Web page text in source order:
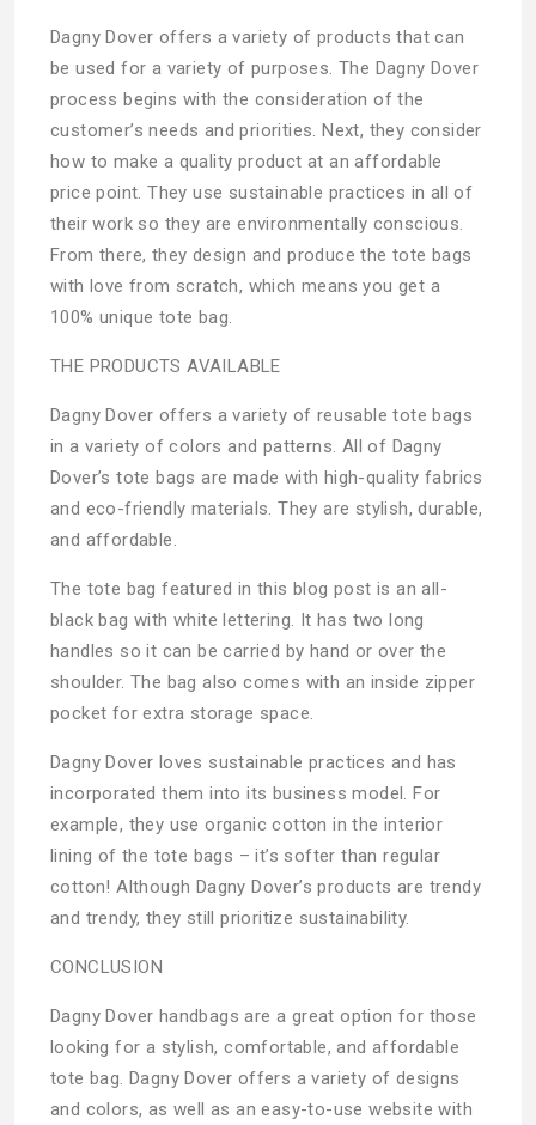
Dagny Dover offers a variety of products that can
be used for a variety of purposes. The Dagny Dover
process begins with the consideration of the
customer’s needs and priorities. Next, they consider
how to make a quality product at an affordable
price point. They use sustainable practices in all of
their work so they are environmentally conscious.
From there, they design and produce the tote bags
with love from scratch, which means you get a
100% unique tote bag.
THE PRODUCTS AVAILABLE
Dagny Dover offers a variety of reusable tote bags
in a variety of colors and patterns. All of Dagny
Dover’s tote bags are made with high-quality fabrics
and eco-friendly materials. They are stylish, durable,
and affordable.
The tote bag featured in this blog post is an all-
black bag with white lettering. It has two long
handles so it can be carried by hand or over the
shoulder. The bag also comes with an inside zipper
pocket for extra storage space.
Dagny Dover loves sustainable practices and has
incorporated them into its business model. For
example, they use organic cotton in the interior
lining of the tote bags – it’s softer than regular
cotton! Although Dagny Dover’s products are trendy
and trendy, they still prioritize sustainability.
CONCLUSION
Dagny Dover handbags are a great option for those
looking for a stylish, comfortable, and affordable
tote bag. Dagny Dover offers a variety of designs
and colors, as well as an easy-to-use website with